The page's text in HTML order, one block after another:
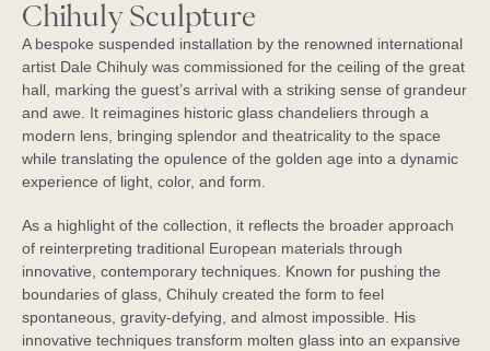
Chihuly Sculpture
A bespoke suspended installation by the renowned international
artist Dale Chihuly was commissioned for the ceiling of the great
hall, marking the guest’s arrival with a striking sense of grandeur
and awe. It reimagines historic glass chandeliers through a
modern lens, bringing splendor and theatricality to the space
while translating the opulence of the golden age into a dynamic
experience of light, color, and form.
As a highlight of the collection, it reflects the broader approach
of reinterpreting traditional European materials through
innovative, contemporary techniques. Known for pushing the
boundaries of glass, Chihuly created the form to feel
spontaneous, gravity-defying, and almost impossible. His
innovative techniques transform molten glass into an expansive